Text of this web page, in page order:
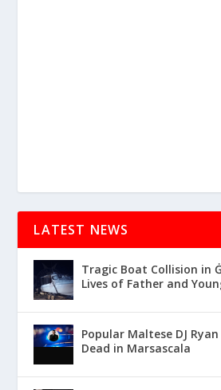
LATEST NEWS
Tragic Boat Collision in
Lives of Father and
Popular Maltese DJ
Dead in Marsascala